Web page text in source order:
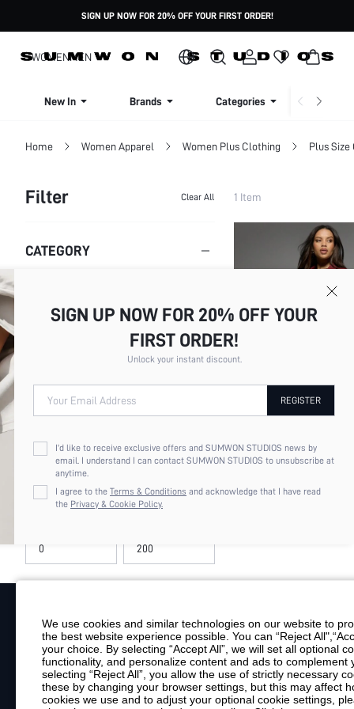
SIGN UP NOW FOR 20% OFF YOUR FIRST ORDER!
WOMENMEN
New In Brands Categories
Home Women Apparel Women Plus Clothing Plus
Filter Clear All
CATEGORY
COLOR
Red
PRICE
1 Item
Your Email
By clicking "Subscribe", you consent to receive marketing emails. Consent
Customer Service
SIGN UP NOW FOR 20% OFF YOUR
FIRST ORDER!
Unlock your instant discount.
Your Email Address REGISTER
I'd like to receive exclusive offers and SUMWON STUDIOS news by
email. I understand I can contact SUMWON STUDIOS to unsubscribe at
anytime.
I agree to theTerms & Conditions and acknowledge that I have read
the Privacy & Cookie Policy.
We use cookies and similar technologies on our website to
the best website experience possible. You can “Reject
your choice. By selecting “Accept All”, we will set all optional
functionality, and personalize content and ads to
selecting “Reject All”, you allow the use of strictly necessary
these by changing your browser settings, but this may affect
cookies we use and to adjust your optional cookie settings,